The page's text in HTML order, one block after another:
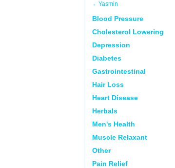
Yasmin
Blood Pressure
Cholesterol Lowering
Depression
Diabetes
Gastrointestinal
Hair Loss
Heart Disease
Herbals
Men's Health
Muscle Relaxant
Other
Pain Relief